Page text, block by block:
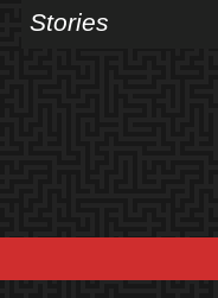
Stories